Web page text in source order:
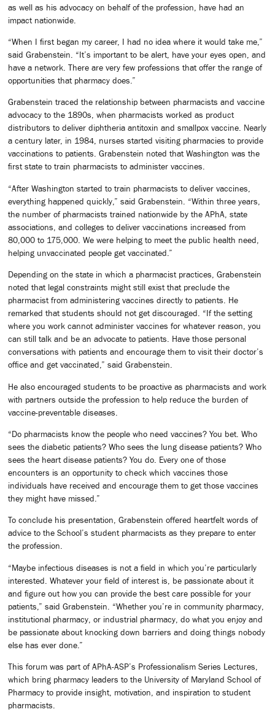
as well as his advocacy on behalf of the profession, have had an
impact nationwide.
“When I first began my career, I had no idea where it would take me,”
said Grabenstein. “It’s important to be alert, have your eyes open, and
have a network. There are very few professions that offer the range of
opportunities that pharmacy does.”
Grabenstein traced the relationship between pharmacists and vaccine
advocacy to the 1890s, when pharmacists worked as product
distributors to deliver diphtheria antitoxin and smallpox vaccine. Nearly
a century later, in 1984, nurses started visiting pharmacies to provide
vaccinations to patients. Grabenstein noted that Washington was the
first state to train pharmacists to administer vaccines.
“After Washington started to train pharmacists to deliver vaccines,
everything happened quickly,” said Grabenstein. “Within three years,
the number of pharmacists trained nationwide by the APhA, state
associations, and colleges to deliver vaccinations increased from
80,000 to 175,000. We were helping to meet the public health need,
helping unvaccinated people get vaccinated.”
Depending on the state in which a pharmacist practices, Grabenstein
noted that legal constraints might still exist that preclude the
pharmacist from administering vaccines directly to patients. He
remarked that students should not get discouraged. “If the setting
where you work cannot administer vaccines for whatever reason, you
can still talk and be an advocate to patients. Have those personal
conversations with patients and encourage them to visit their doctor’s
office and get vaccinated,” said Grabenstein.
He also encouraged students to be proactive as pharmacists and work
with partners outside the profession to help reduce the burden of
vaccine-preventable diseases.
“Do pharmacists know the people who need vaccines? You bet. Who
sees the diabetic patients? Who sees the lung disease patients? Who
sees the heart disease patients? You do. Every one of those
encounters is an opportunity to check which vaccines those
individuals have received and encourage them to get those vaccines
they might have missed.”
To conclude his presentation, Grabenstein offered heartfelt words of
advice to the School’s student pharmacists as they prepare to enter
the profession.
“Maybe infectious diseases is not a field in which you’re particularly
interested. Whatever your field of interest is, be passionate about it
and figure out how you can provide the best care possible for your
patients,” said Grabenstein. “Whether you’re in community pharmacy,
institutional pharmacy, or industrial pharmacy, do what you enjoy and
be passionate about knocking down barriers and doing things nobody
else has ever done.”
This forum was part of APhA-ASP’s Professionalism Series Lectures,
which bring pharmacy leaders to the University of Maryland School of
Pharmacy to provide insight, motivation, and inspiration to student
pharmacists.